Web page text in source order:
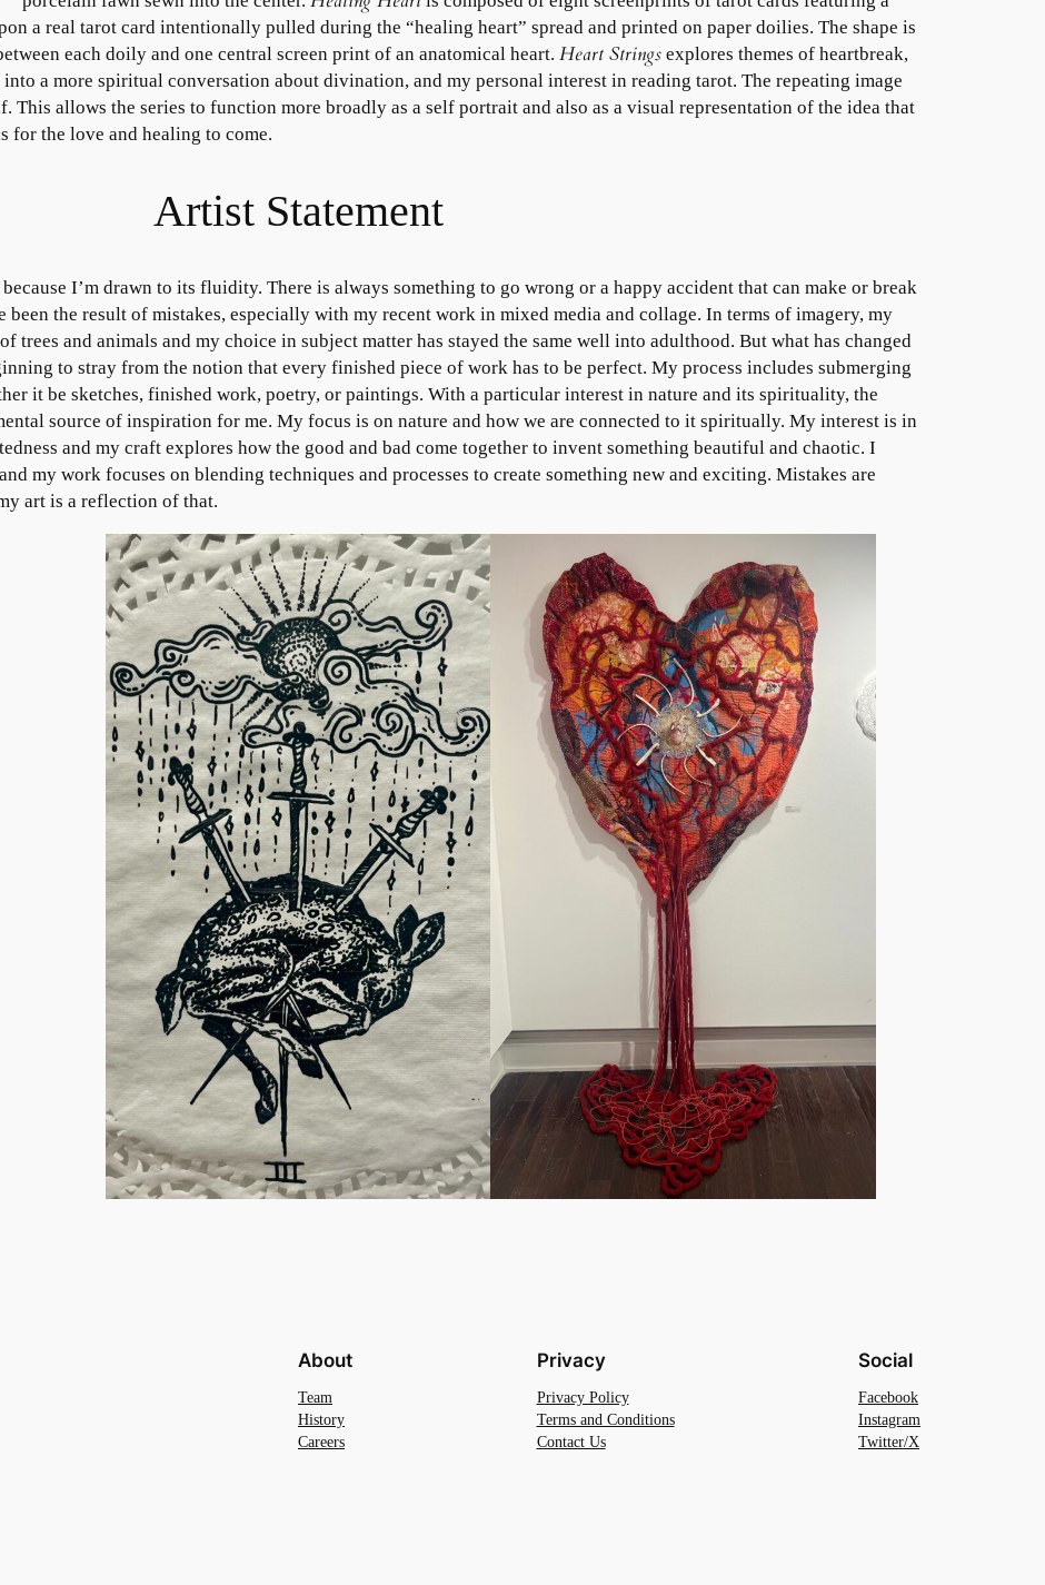
a real tarot card intentionally pulled during the “healing heart” spread and printed on paper doilies. The shape is
each doily and one central screen print of an anatomical heart. Heart Strings explores themes of heartbreak,
a more spiritual conversation about divination, and my personal interest in reading tarot. The repeating image
This allows the series to function more broadly as a self portrait and also as a visual representation of the idea that
for the love and healing to come.
Artist Statement
I’m drawn to its fluidity. There is always something to go wrong or a happy accident that can make or break
been the result of mistakes, especially with my recent work in mixed media and collage. In terms of imagery, my
trees and animals and my choice in subject matter has stayed the same well into adulthood. But what has changed
to stray from the notion that every finished piece of work has to be perfect. My process includes submerging
it be sketches, finished work, poetry, or paintings. With a particular interest in nature and its spirituality, the
source of inspiration for me. My focus is on nature and how we are connected to it spiritually. My interest is in
and my craft explores how the good and bad come together to invent something beautiful and chaotic. I
my work focuses on blending techniques and processes to create something new and exciting. Mistakes are
art is a reflection of that.
About
Team
History
Careers
Privacy
Privacy Policy
Terms and Conditions
Contact Us
Social
Facebook
Instagram
Twitter/X